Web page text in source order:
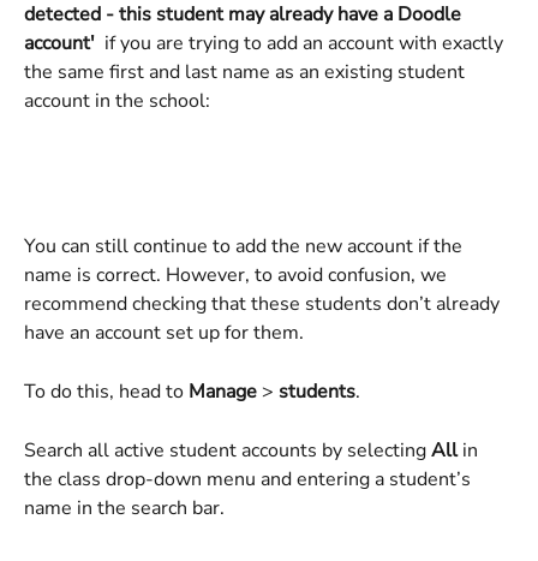
detected - this student may already have a Doodle
account'
  if you are trying to add an account with exactly
the same first and last name as an existing student
account in the school:
You can still continue to add the new account if the
name is correct. However, to avoid confusion, we
recommend checking that these students don’t already
have an account set up for them.
To do this, head to Manage > students.
Search all active student accounts by selecting All in
the class drop-down menu and entering a student’s
name in the search bar.